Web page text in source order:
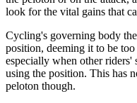
look for the vital gains that
Cycling's governing body
position, deeming it to be
especially when other riders'
using the position. This has
peloton though.